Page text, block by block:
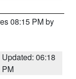
08:15 PM by
Updated: 06:18
PM